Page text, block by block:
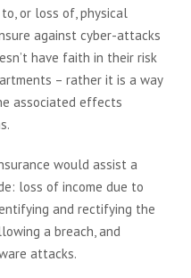
or loss of, physical
against cyber-attacks
have faith in their risk
– rather it is a way
associated effects
would assist a
loss of income due to
and rectifying the
a breach, and
attacks.